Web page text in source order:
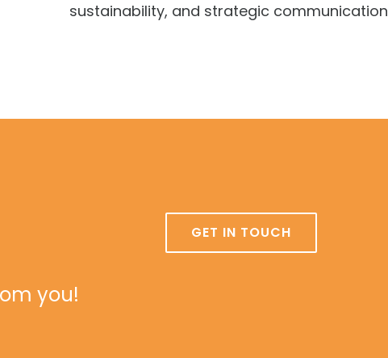
sustainability, and strategic
you!
GET IN TOUCH